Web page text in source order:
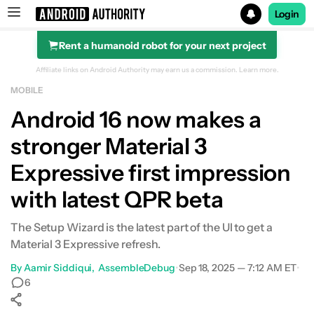
Search results for
Login
Rent a humanoid robot for your next project
Affiliate links on Android Authority may earn us a commission. Learn more.
MOBILE
Android 16 now makes a
stronger Material 3
Expressive first impression
with latest QPR beta
The Setup Wizard is the latest part of the UI to get a
Material 3 Expressive refresh.
ByAamir Siddiqui AssembleDebug•Sep 18, 2025 — 7:12 AM ET•
6